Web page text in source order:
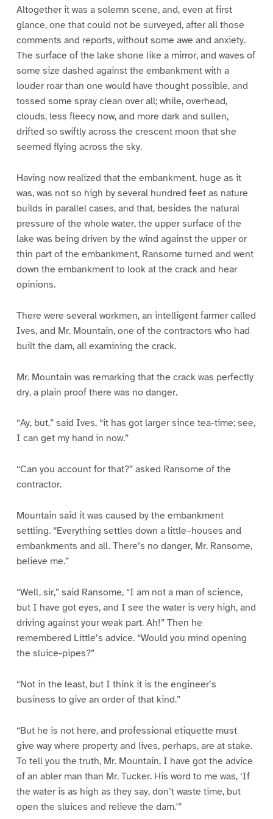
Altogether it was a solemn scene, and, even at first
glance, one that could not be surveyed, after all those
comments and reports, without some awe and anxiety.
The surface of the lake shone like a mirror, and waves of
some size dashed against the embankment with a
louder roar than one would have thought possible, and
tossed some spray clean over all; while, overhead,
clouds, less fleecy now, and more dark and sullen,
drifted so swiftly across the crescent moon that she
seemed flying across the sky.
Having now realized that the embankment, huge as it
was, was not so high by several hundred feet as nature
builds in parallel cases, and that, besides the natural
pressure of the whole water, the upper surface of the
lake was being driven by the wind against the upper or
thin part of the embankment, Ransome turned and went
down the embankment to look at the crack and hear
opinions.
There were several workmen, an intelligent farmer called
Ives, and Mr. Mountain, one of the contractors who had
built the dam, all examining the crack.
Mr. Mountain was remarking that the crack was perfectly
dry, a plain proof there was no danger.
“Ay, but,” said Ives, “it has got larger since tea-time; see,
I can get my hand in now.”
“Can you account for that?” asked Ransome of the
contractor.
Mountain said it was caused by the embankment
settling. “Everything settles down a little–houses and
embankments and all. There’s no danger, Mr. Ransome,
believe me.”
“Well, sir,” said Ransome, “I am not a man of science,
but I have got eyes, and I see the water is very high, and
driving against your weak part. Ah!” Then he
remembered Little’s advice. “Would you mind opening
the sluice-pipes?”
“Not in the least, but I think it is the engineer’s
business to give an order of that kind.”
“But he is not here, and professional etiquette must
give way where property and lives, perhaps, are at stake.
To tell you the truth, Mr. Mountain, I have got the advice
of an abler man than Mr. Tucker. His word to me was, ‘If
the water is as high as they say, don’t waste time, but
open the sluices and relieve the dam.'”